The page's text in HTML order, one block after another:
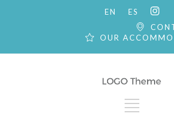
EN
ES
OUR